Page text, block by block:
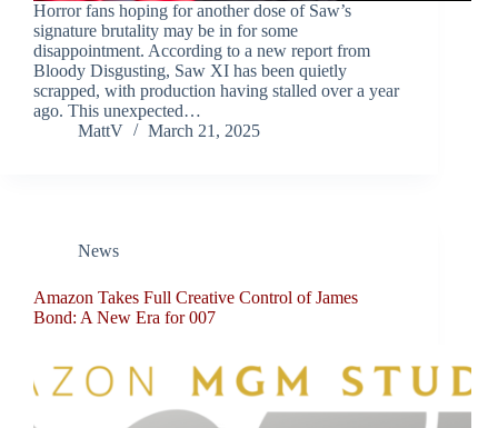
Horror fans hoping for another dose of Saw’s
signature brutality may be in for some
disappointment. According to a new report from
Bloody Disgusting, Saw XI has been quietly
scrapped, with production having stalled over a year
ago. This unexpected…
MattV
March 21, 2025
News
Amazon Takes Full Creative Control of James
Bond: A New Era for 007